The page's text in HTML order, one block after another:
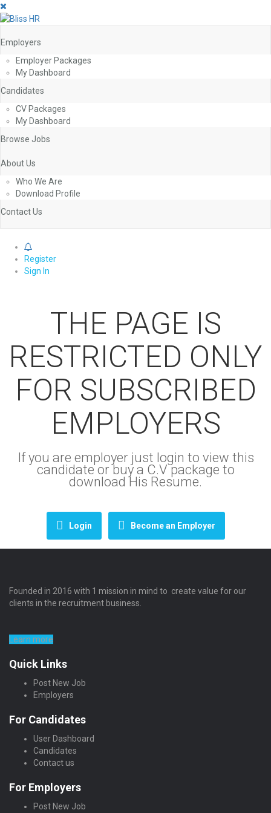
Employers
Employer Packages
My Dashboard
Candidates
CV Packages
My Dashboard
Browse Jobs
About Us
Who We Are
Download Profile
Contact Us
Register
Sign In
THE PAGE IS
RESTRICTED ONLY
FOR SUBSCRIBED
EMPLOYERS
If you are employer just login to view this
candidate or buy a C.V package to
download His Resume.
Login Become an Employer
Founded in 2016 with 1 mission in mind to create value for our
clients in the recruitment business.
Learn more
Quick Links
Post New Job
Employers
For Candidates
User Dashboard
Candidates
Contact us
For Employers
Post New Job